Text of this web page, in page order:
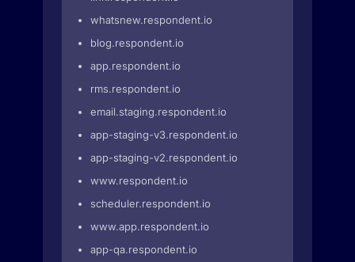
whatsnew.respondent.io
blog.respondent.io
app.respondent.io
rms.respondent.io
email.staging.respondent.io
app-staging-v3.respondent.io
app-staging-v2.respondent.io
www.respondent.io
scheduler.respondent.io
www.app.respondent.io
app-qa.respondent.io